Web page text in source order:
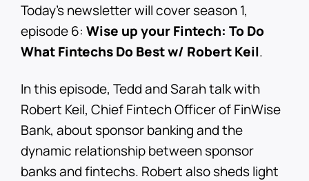
Today’s newsletter will cover season 1,
episode 6: Wise up your Fintech: To Do
What Fintechs Do Best w/ Robert Keil.
In this episode, Tedd and Sarah talk with
Robert Keil, Chief Fintech Officer of FinWise
Bank, about sponsor banking and the
dynamic relationship between sponsor
banks and fintechs. Robert also sheds light